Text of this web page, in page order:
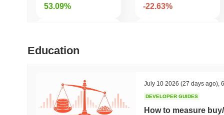
53.09%
SKYAI
-22.63%
Cash Cat
Education
July 10 2026 (27 days ago)
DEVELOPER GUIDES
How to measure